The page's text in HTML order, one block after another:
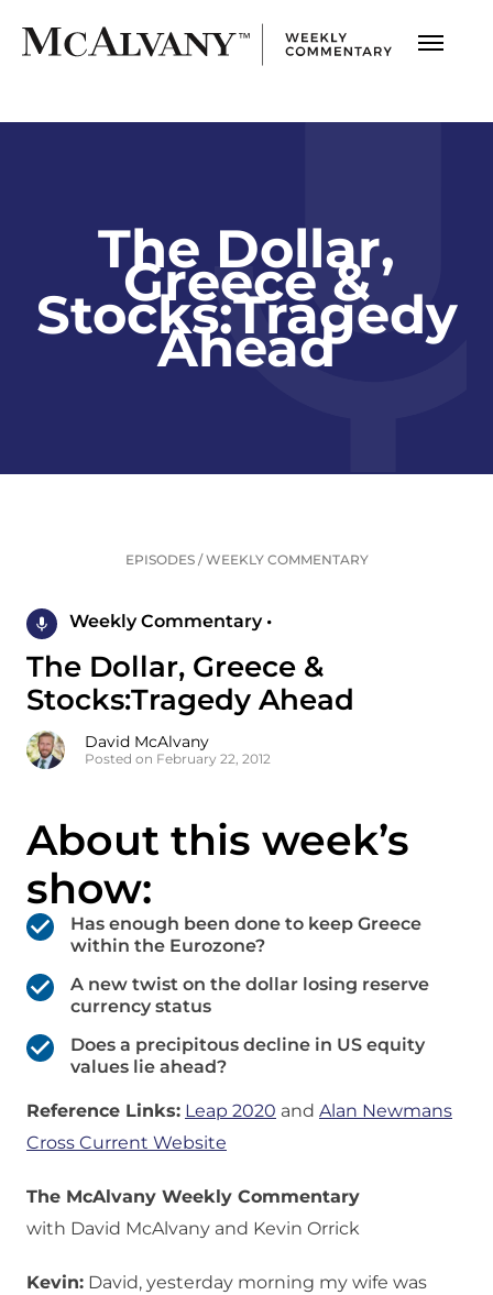
The Dollar,
Greece &
Stocks:Tragedy
Ahead
EPISODES/WEEKLY COMMENTARY
Weekly Commentary •
The Dollar, Greece &
Stocks:Tragedy Ahead
David McAlvany
Posted on February 22, 2012
About this week’s
show:
Has enough been done to keep Greece
within the Eurozone?
A new twist on the dollar losing reserve
currency status
Does a precipitous decline in US equity
values lie ahead?
Reference Links: Leap 2020 and Alan Newmans
Cross Current Website
The McAlvany Weekly Commentary
with David McAlvany and Kevin Orrick
Kevin: David, yesterday morning my wife was